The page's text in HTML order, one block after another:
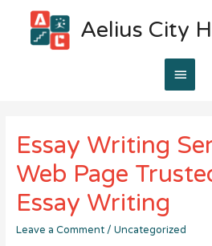
Aelius City
Main
Essay Writing
Web Page
Essay Writing
Leave a Comment / Uncategorized